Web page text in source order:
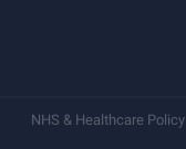
NHS & Healthcare Policy